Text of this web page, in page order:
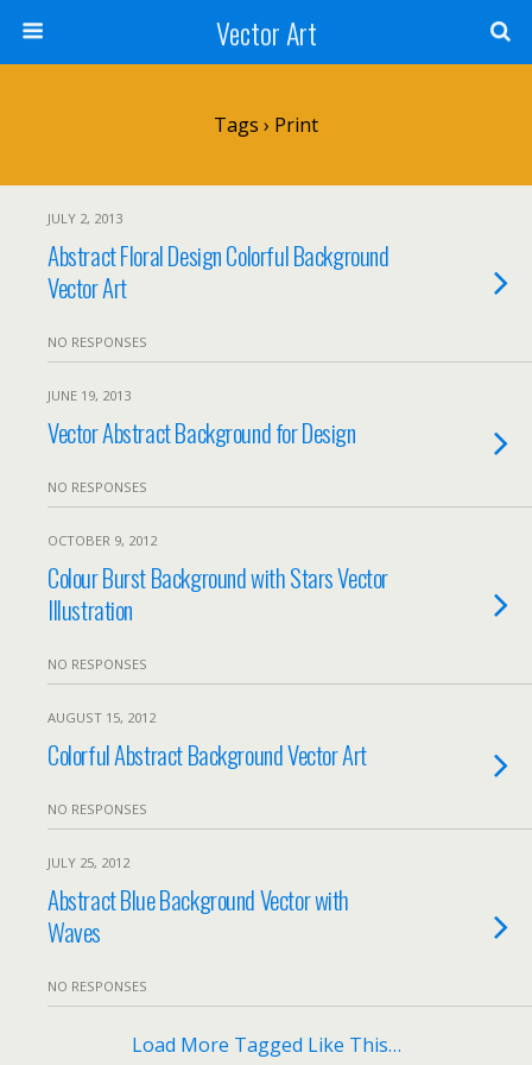
Vector Art
Tags › Print
JULY 2, 2013
Abstract Floral Design Colorful Background
Vector Art
NO RESPONSES
JUNE 19, 2013
Vector Abstract Background for Design
NO RESPONSES
OCTOBER 9, 2012
Colour Burst Background with Stars Vector
Illustration
NO RESPONSES
AUGUST 15, 2012
Colorful Abstract Background Vector Art
NO RESPONSES
JULY 25, 2012
Abstract Blue Background Vector with
Waves
NO RESPONSES
Load More Tagged Like This…